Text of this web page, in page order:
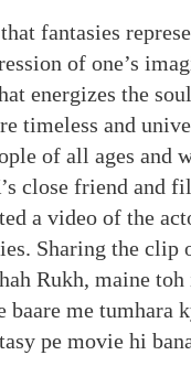
fantasies
of one’s
energizes the
timeless and
of all ages and
close friend and
a video of the
Sharing the clip
Rukh, maine
baare me tumhara
pe movie hi